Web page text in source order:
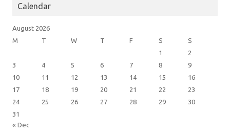
Calendar
August 2026
M
T W T F S
S
1
2
3
4 5 6 7 8
9
10
11 12 13 14 15
16
17
18 19 20 21 22
23
24
25 26 27 28 29
30
31
« Dec